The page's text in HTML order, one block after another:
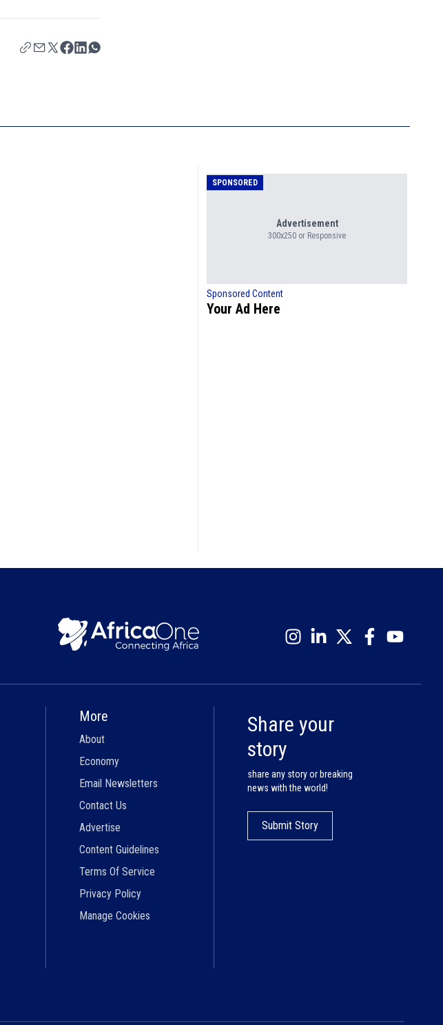
SPONSORED
Advertisement
300x250 or Responsive
Sponsored Content
Your Ad Here
More
About
Economy
Email Newsletters
Contact Us
Advertise
Content Guidelines
Terms Of Service
Privacy Policy
Manage Cookies
Share your
story
share any story or breaking
news with the world!
Submit Story